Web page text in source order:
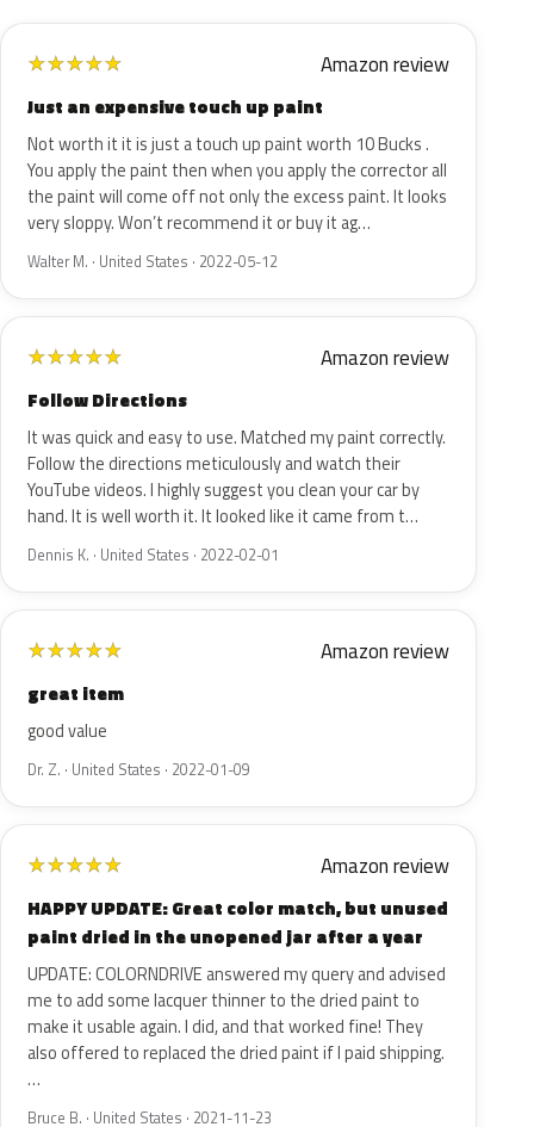
★★★★★ Amazon review
Just an expensive touch up paint
Not worth it it is just a touch up paint worth 10 Bucks .
You apply the paint then when you apply the corrector all
the paint will come off not only the excess paint. It looks
very sloppy. Won’t recommend it or buy it ag…
Walter M. · United States · 2022-05-12
★★★★★ Amazon review
Follow Directions
It was quick and easy to use. Matched my paint correctly.
Follow the directions meticulously and watch their
YouTube videos. I highly suggest you clean your car by
hand. It is well worth it. It looked like it came from t…
Dennis K. · United States · 2022-02-01
★★★★★ Amazon review
great item
good value
Dr. Z. · United States · 2022-01-09
★★★★★ Amazon review
HAPPY UPDATE: Great color match, but unused
paint dried in the unopened jar after a year
UPDATE: COLORNDRIVE answered my query and advised
me to add some lacquer thinner to the dried paint to
make it usable again. I did, and that worked fine! They
also offered to replaced the dried paint if I paid shipping.
…
Bruce B. · United States · 2021-11-23